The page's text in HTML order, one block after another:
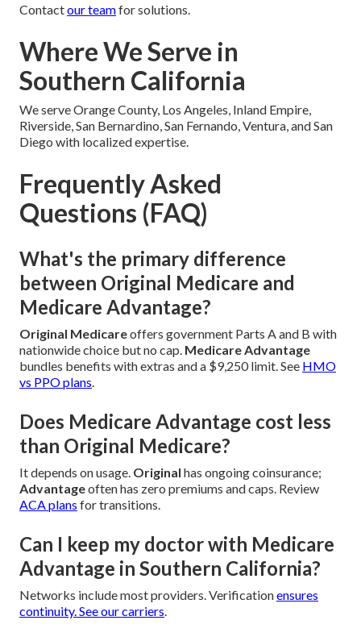
Contactour teamfor solutions.
Where We Serve in
Southern California
We serve Orange County, Los Angeles, Inland Empire,
Riverside, San Bernardino, San Fernando, Ventura, and San
Diego with localized expertise.
Frequently Asked
Questions (FAQ)
What's the primary difference
between Original Medicare and
Medicare Advantage?
Original Medicareoffers government Parts A and B with
nationwide choice but no cap. Medicare Advantage
bundles benefits with extras and a $9,250 limit. See HMO
vs PPO plans.
Does Medicare Advantage cost less
than Original Medicare?
It depends on usage. Original has ongoing coinsurance;
Advantageoften has zero premiums and caps. Review
ACA plans for transitions.
Can I keep my doctor with Medicare
Advantage in Southern California?
Networks include most providers. Verificationensures
continuity. Seeour carriers.